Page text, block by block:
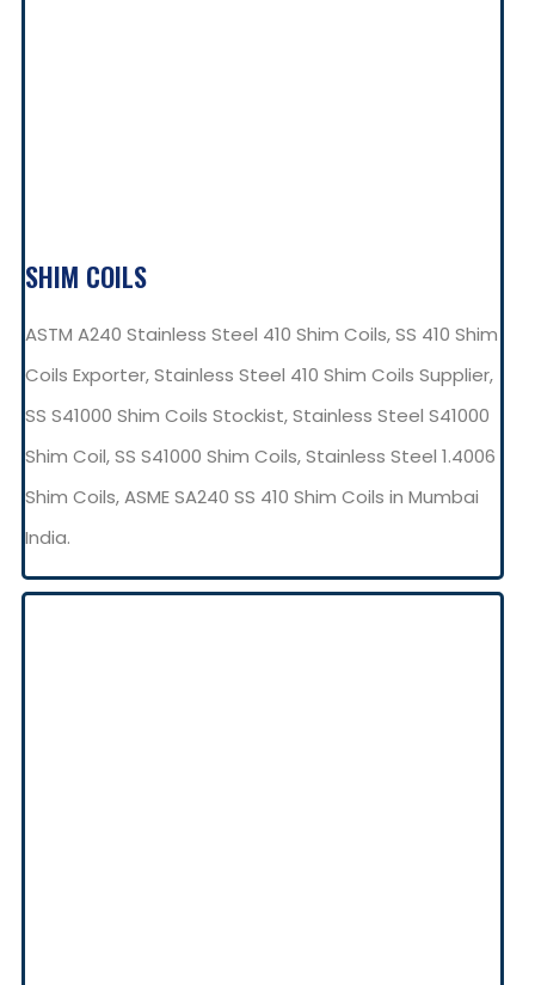
SHIM COILS
ASTM A240 Stainless Steel 410 Shim Coils, SS 410 Shim
Coils Exporter, Stainless Steel 410 Shim Coils Supplier,
SS S41000 Shim Coils Stockist, Stainless Steel S41000
Shim Coil, SS S41000 Shim Coils, Stainless Steel 1.4006
Shim Coils, ASME SA240 SS 410 Shim Coils in Mumbai
India.